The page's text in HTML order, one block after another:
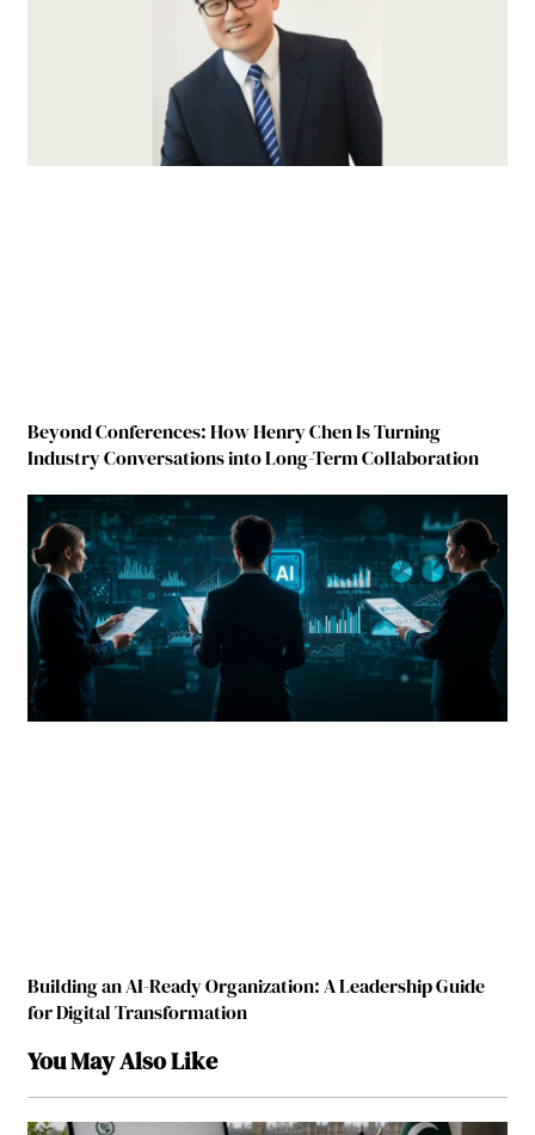
Beyond Conferences: How Henry Chen Is Turning
Industry Conversations into Long-Term Collaboration
Building an AI-Ready Organization: A Leadership Guide
for Digital Transformation
You May Also Like